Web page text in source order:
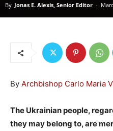
By Jonas E. Alexis, Senior Editor -
By Archbishop Carlo Maria
The Ukrainian people,
they may belong to, are